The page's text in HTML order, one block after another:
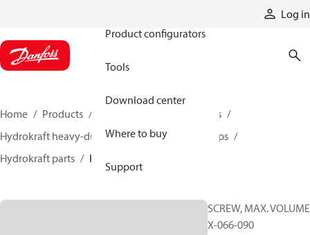
Log in
Product configurators
Tools
Download center
Where to buy
Support
Home Products
Industrial pumps
Hydrokraft heavy-duty open-circuit piston pumps
Hydrokraft parts
HC536052109402
SCREW, MAX. VOLUME
X-066-090